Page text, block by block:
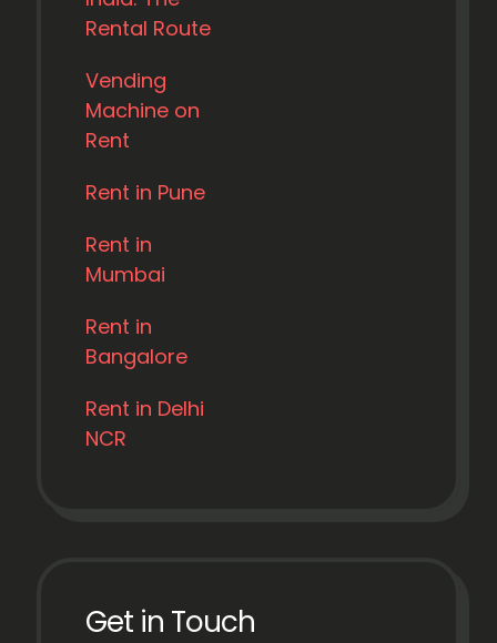
Rental Route
Vending
Machine on
Rent
Rent in Pune
Rent in
Mumbai
Rent in
Bangalore
Rent in Delhi
NCR
Get in Touch